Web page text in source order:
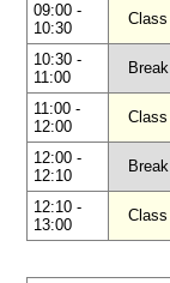
DIE:
official
examination
Online
Test
School
09:00 -
10:30
Class
10:30 -
11:00
Break
11:00 -
12:00
Class
12:00 -
12:10
Break
12:10 -
13:00
Class